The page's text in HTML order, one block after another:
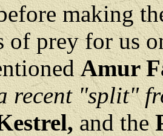
making
of prey for us
Amur
recent "split"
and the